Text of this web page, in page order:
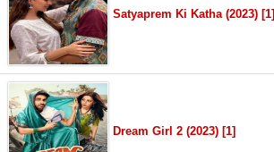
Satyaprem Ki Katha (2023) [1]
Dream Girl 2 (2023) [1]